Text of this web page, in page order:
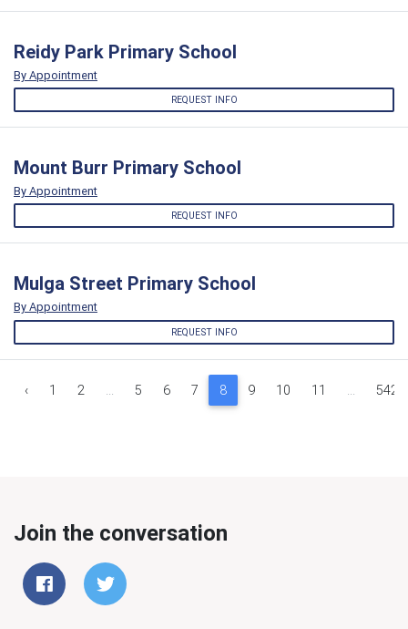
Reidy Park Primary School
By Appointment
REQUEST INFO
Mount Burr Primary School
By Appointment
REQUEST INFO
Mulga Street Primary School
By Appointment
REQUEST INFO
‹ 1 2 ... 5 6 7 8 9 10 11 ... 542
Join the conversation